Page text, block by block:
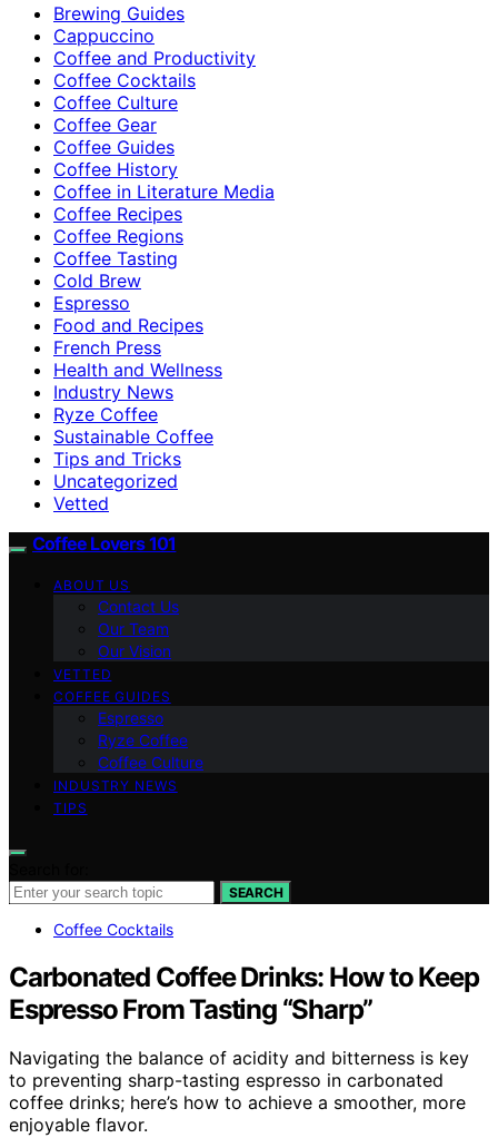
Brewing Guides
Cappuccino
Coffee and Productivity
Coffee Cocktails
Coffee Culture
Coffee Gear
Coffee Guides
Coffee History
Coffee in Literature Media
Coffee Recipes
Coffee Regions
Coffee Tasting
Cold Brew
Espresso
Food and Recipes
French Press
Health and Wellness
Industry News
Ryze Coffee
Sustainable Coffee
Tips and Tricks
Uncategorized
Vetted
Coffee Lovers 101
ABOUT US
Contact Us
Our Team
Our Vision
VETTED
COFFEE GUIDES
Espresso
Ryze Coffee
Coffee Culture
INDUSTRY NEWS
TIPS
SEARCH
Coffee Cocktails
Carbonated Coffee Drinks: How to Keep
Espresso From Tasting “Sharp”
Navigating the balance of acidity and bitterness is key
to preventing sharp-tasting espresso in carbonated
coffee drinks; here’s how to achieve a smoother, more
enjoyable flavor.